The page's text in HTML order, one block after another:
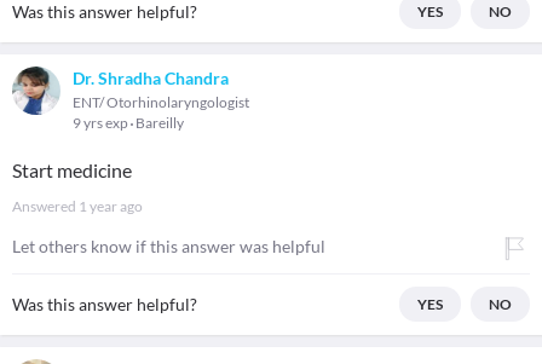
Was this answer helpful? YES NO
Dr. Shradha Chandra
ENT/ Otorhinolaryngologist
9 yrs exp Bareilly
Start medicine
Answered 1 year ago
Let others know if this answer was helpful
Was this answer helpful? YES NO